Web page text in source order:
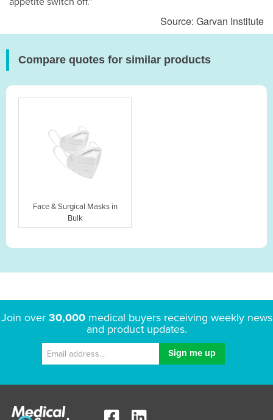
Source: Garvan Institute
Compare quotes for similar products
Face & Surgical Masks in
Bulk
Join over 30,000medical buyers receiving weekly news
and product updates.